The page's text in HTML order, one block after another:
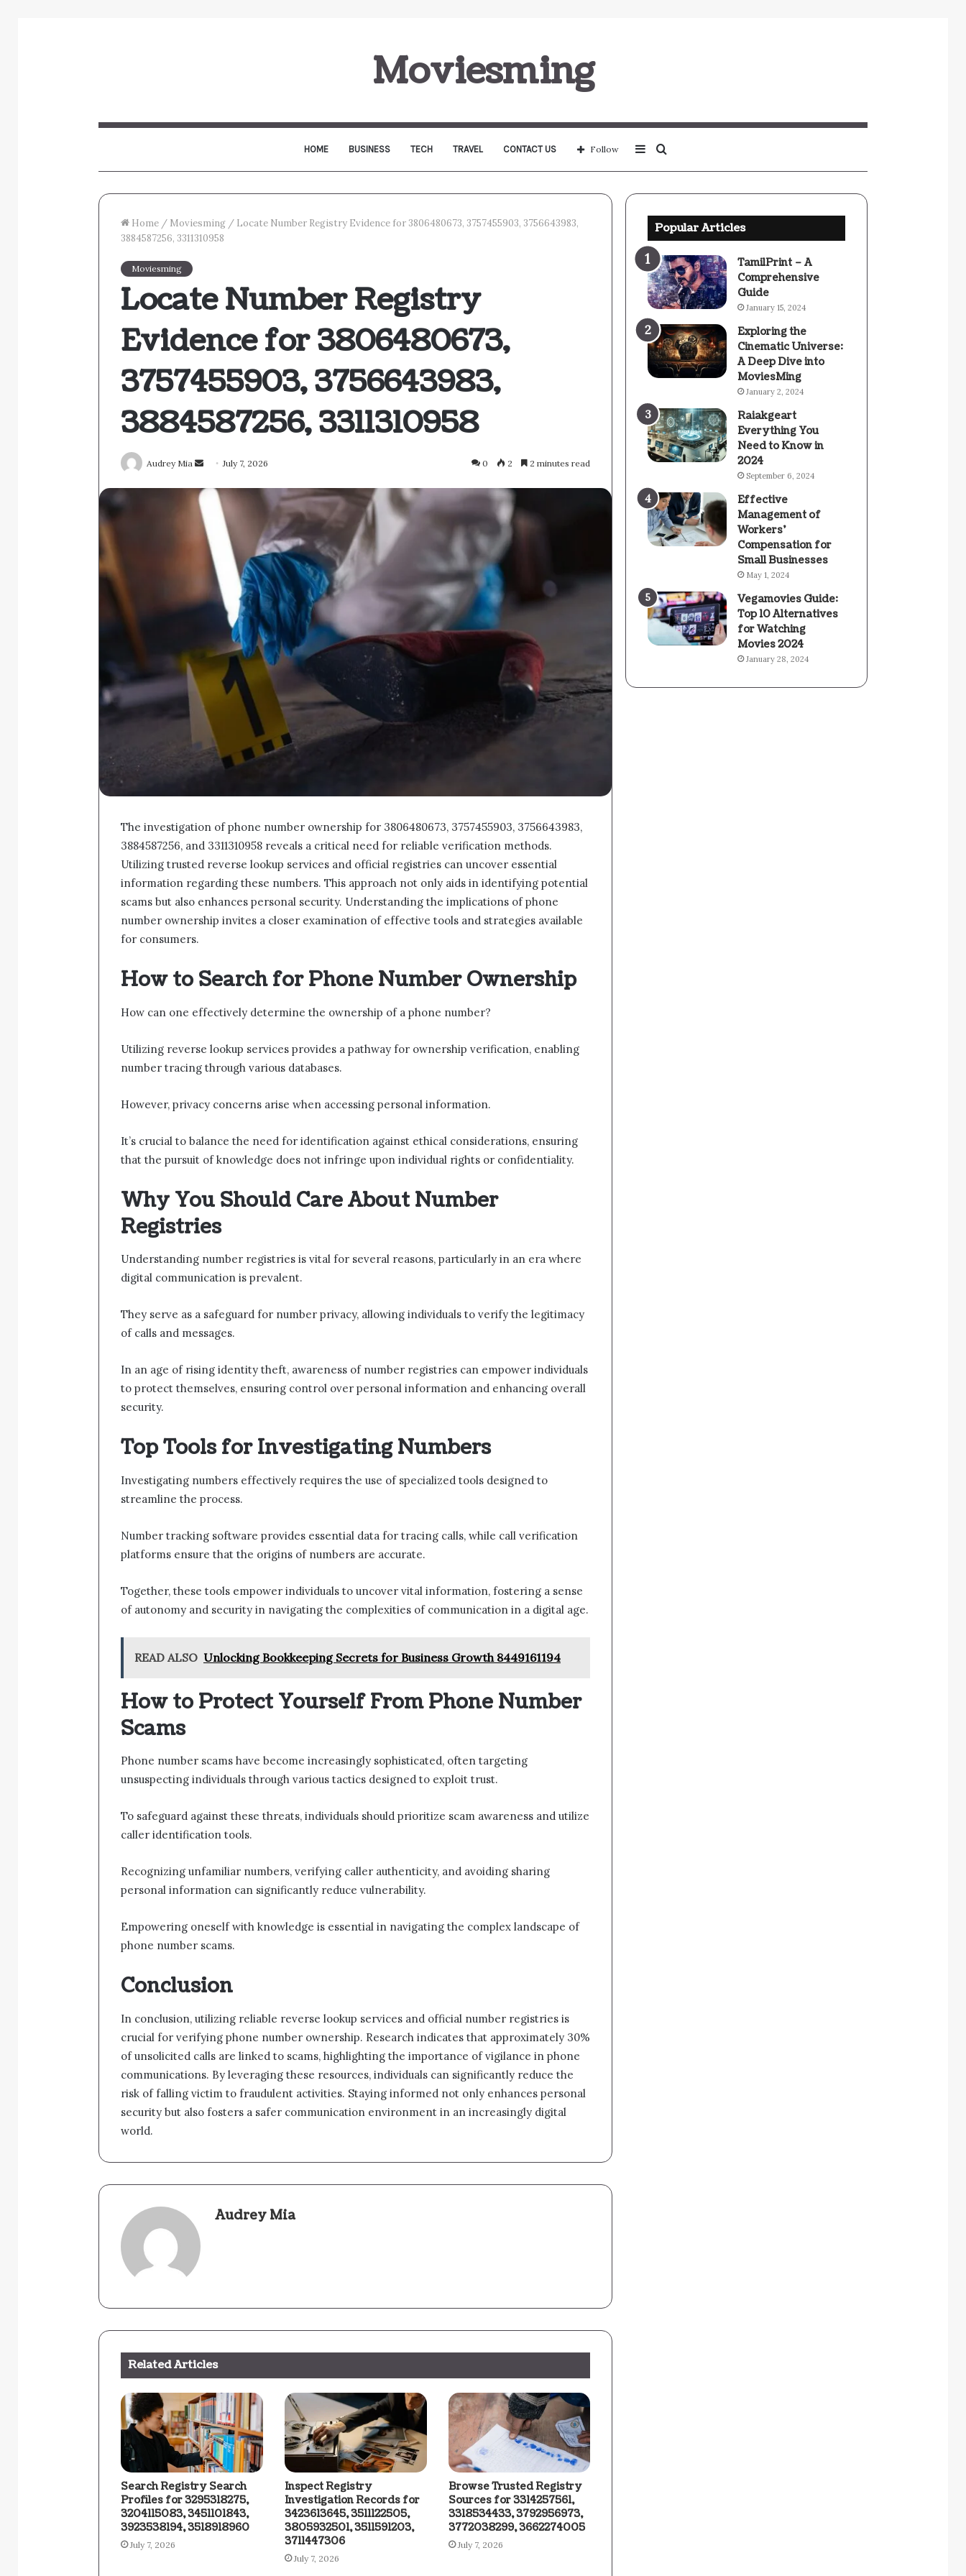
Moviesming
HOME BUSINESS TECH TRAVEL CONTACT US
for
Sidebar
Follow
Home / Moviesming / Locate Number Registry Evidence for 3806480673, 3757455903, 3756643983,
3884587256, 3311310958
Moviesming
Locate Number Registry
Evidence for 3806480673,
3757455903, 3756643983,
3884587256, 3311310958
Audrey Mia
Send
email
July 7, 2026 0 2 2 minutes read
The investigation of phone number ownership for 3806480673, 3757455903, 3756643983,
3884587256, and 3311310958 reveals a critical need for reliable verification methods.
Utilizing trusted reverse lookup services and official registries can uncover essential
information regarding these numbers. This approach not only aids in identifying potential
scams but also enhances personal security. Understanding the implications of phone
number ownership invites a closer examination of effective tools and strategies available
for consumers.
How to Search for Phone Number Ownership
How can one effectively determine the ownership of a phone number?
Utilizing reverse lookup services provides a pathway for ownership verification, enabling
number tracing through various databases.
However, privacy concerns arise when accessing personal information.
It’s crucial to balance the need for identification against ethical considerations, ensuring
that the pursuit of knowledge does not infringe upon individual rights or confidentiality.
Why You Should Care About Number
Registries
Understanding number registries is vital for several reasons, particularly in an era where
digital communication is prevalent.
They serve as a safeguard for number privacy, allowing individuals to verify the legitimacy
of calls and messages.
In an age of rising identity theft, awareness of number registries can empower individuals
to protect themselves, ensuring control over personal information and enhancing overall
security.
Top Tools for Investigating Numbers
Investigating numbers effectively requires the use of specialized tools designed to
streamline the process.
Number tracking software provides essential data for tracing calls, while call verification
platforms ensure that the origins of numbers are accurate.
Together, these tools empower individuals to uncover vital information, fostering a sense
of autonomy and security in navigating the complexities of communication in a digital age.
READ ALSO Unlocking Bookkeeping Secrets for Business Growth 8449161194
How to Protect Yourself From Phone Number
Scams
Phone number scams have become increasingly sophisticated, often targeting
unsuspecting individuals through various tactics designed to exploit trust.
To safeguard against these threats, individuals should prioritize scam awareness and utilize
caller identification tools.
Recognizing unfamiliar numbers, verifying caller authenticity, and avoiding sharing
personal information can significantly reduce vulnerability.
Empowering oneself with knowledge is essential in navigating the complex landscape of
phone number scams.
Conclusion
In conclusion, utilizing reliable reverse lookup services and official number registries is
crucial for verifying phone number ownership. Research indicates that approximately 30%
of unsolicited calls are linked to scams, highlighting the importance of vigilance in phone
communications. By leveraging these resources, individuals can significantly reduce the
risk of falling victim to fraudulent activities. Staying informed not only enhances personal
security but also fosters a safer communication environment in an increasingly digital
world.
Audrey Mia
Related Articles
Search Registry Search
Profiles for 3295318275,
3204115083, 3451101843,
3923538194, 3518918960
July 7, 2026
Inspect Registry
Investigation Records for
3423613645, 3511122505,
3805932501, 3511591203,
3711447306
July 7, 2026
Browse Trusted Registry
Sources for 3314257561,
3318534433, 3792956973,
3772038299, 3662274005
July 7, 2026
Popular Articles
TamilPrint – A
Comprehensive
Guide
January 15, 2024
Exploring the
Cinematic Universe:
A Deep Dive into
MoviesMing
January 2, 2024
Raiakgeart
Everything You
Need to Know in
2024
September 6, 2024
Effective
Management of
Workers’
Compensation for
Small Businesses
May 1, 2024
Vegamovies Guide:
Top 10 Alternatives
for Watching
Movies 2024
January 28, 2024